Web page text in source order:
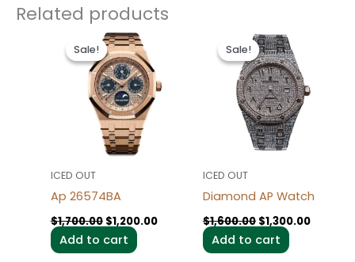
Related products
Sale!
Sale!
ICED OUT
Ap 26574BA
$1,700.00
Original
price
was:
$1,700.00.
$1,200.00
Add to cart
Sale!
Sale!
ICED OUT
Diamond AP Watch
$1,600.00
price
was:
$1,600.00.
$1,300.00
Add to cart